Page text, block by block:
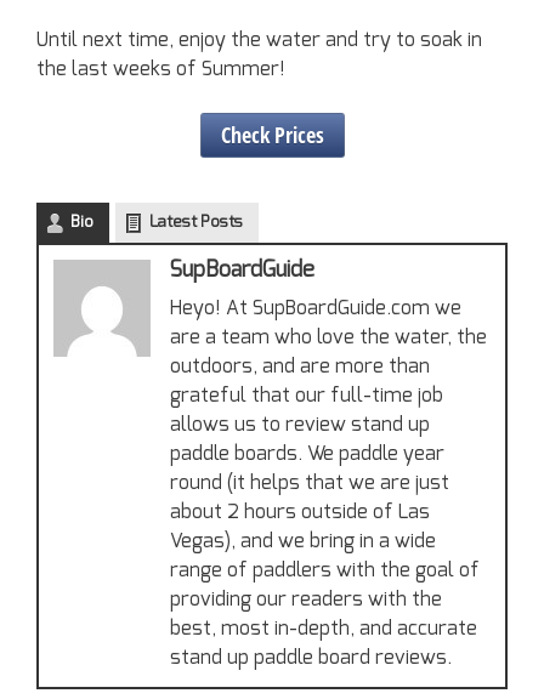
Until next time, enjoy the water and try to soak in
the last weeks of Summer!
Check Prices
Bio Latest Posts
SupBoardGuide
Heyo! At SupBoardGuide.com we
are a team who love the water, the
outdoors, and are more than
grateful that our full-time job
allows us to review stand up
paddle boards. We paddle year
round (it helps that we are just
about 2 hours outside of Las
Vegas), and we bring in a wide
range of paddlers with the goal of
providing our readers with the
best, most in-depth, and accurate
stand up paddle board reviews.